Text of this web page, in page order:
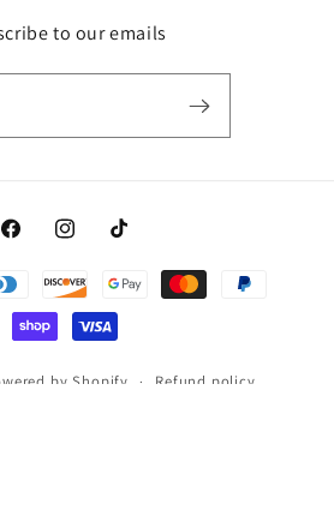
to our emails
FacebookInstagramTikTok
by Shopify
Refund policy